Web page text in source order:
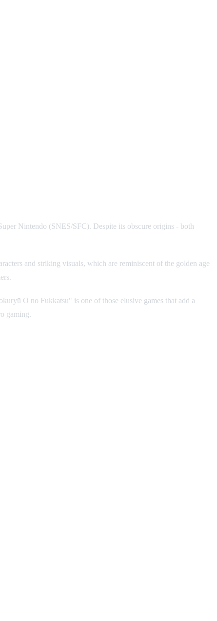
Nintendo (SNES/SFC). Despite its obscure origins - both
and striking visuals, which are reminiscent of the golden age
Ō no Fukkatsu" is one of those elusive games that add a
gaming.